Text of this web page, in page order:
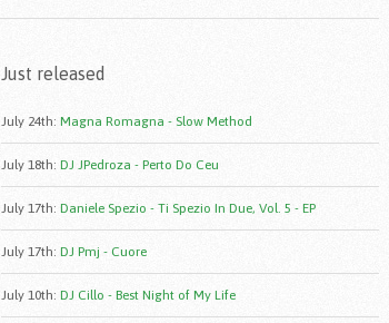
Just released
July 24th: Magna Romagna - Slow Method
July 18th: DJ JPedroza - Perto Do Ceu
July 17th: Daniele Spezio - Ti Spezio In Due, Vol. 5 - EP
July 17th: DJ Pmj - Cuore
July 10th: DJ Cillo - Best Night of My Life